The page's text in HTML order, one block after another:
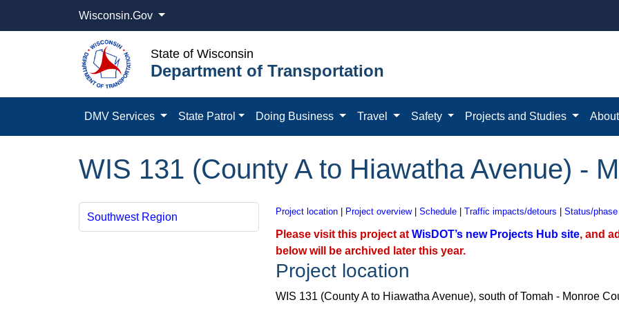
Wisconsin.Gov
State of Wisconsin
Department of Transportation
DMV Services State Patrol Doing Business Travel Safety Projects and Studies
WIS 131 (County A to Hiawatha Avenue) -
Southwest Region Project location Project overview| Schedule Traffic impacts/detours Status/phase
Please visit this project at WisDOT’s new Projects Hub site, and
below will be archived later this year.
Project location
WIS 131 (County A to Hiawatha Avenue), south of Tomah - Monroe